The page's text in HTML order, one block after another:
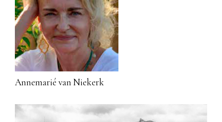
Annemarié van Niekerk